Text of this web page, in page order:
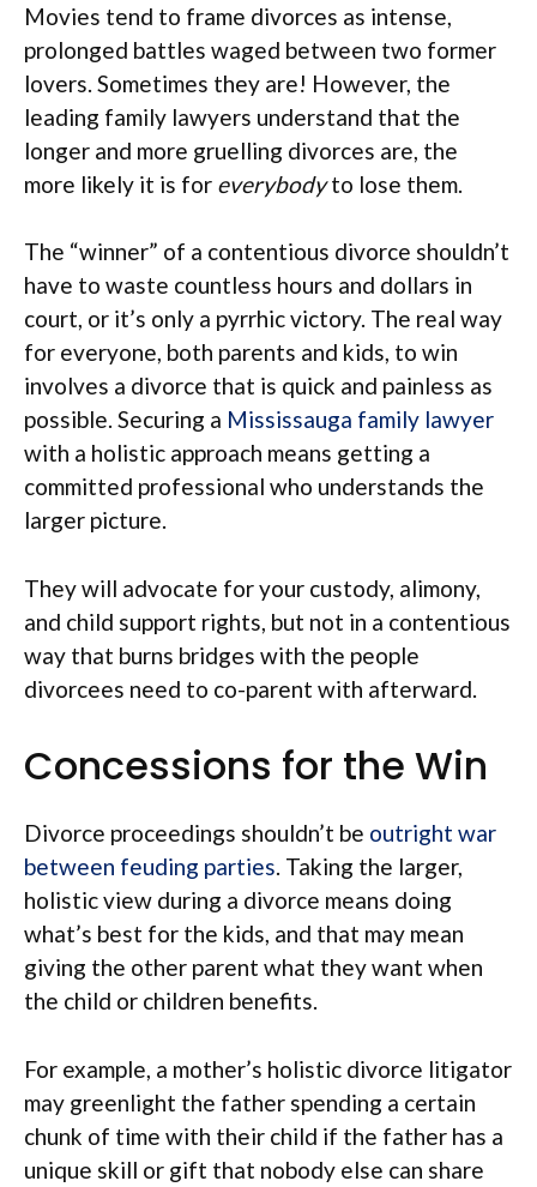
Movies tend to frame divorces as intense,
prolonged battles waged between two former
lovers. Sometimes they are! However, the
leading family lawyers understand that the
longer and more gruelling divorces are, the
more likely it is for everybodyto lose them.
The “winner” of a contentious divorce shouldn’t
have to waste countless hours and dollars in
court, or it’s only a pyrrhic victory. The real way
for everyone, both parents and kids, to win
involves a divorce that is quick and painless as
possible. Securing a Mississauga family lawyer
with a holistic approach means getting a
committed professional who understands the
larger picture.
They will advocate for your custody, alimony,
and child support rights, but not in a contentious
way that burns bridges with the people
divorcees need to co-parent with afterward.
Concessions for the Win
Divorce proceedings shouldn’t be outright war
between feuding parties. Taking the larger,
holistic view during a divorce means doing
what’s best for the kids, and that may mean
giving the other parent what they want when
the child or children benefits.
For example, a mother’s holistic divorce litigator
may greenlight the father spending a certain
chunk of time with their child if the father has a
unique skill or gift that nobody else can share